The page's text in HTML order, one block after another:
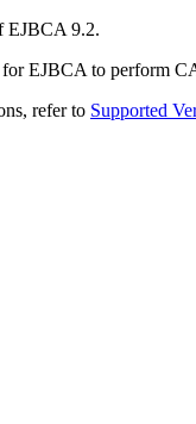
EJBCA 9.2.
EJBCA to perform
refer to Supported